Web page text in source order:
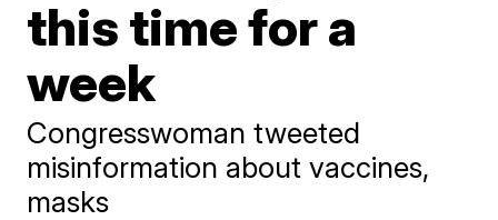
this time for a
week
Congresswoman tweeted
misinformation about vaccines,
masks